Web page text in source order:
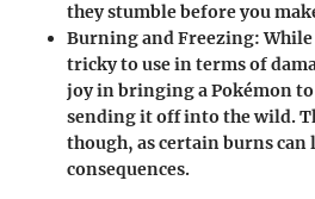
they stumble before you
Burning and Freezing:
tricky to use in terms of
joy in bringing a Pokémon
sending it off into the wild.
though, as certain burns can
consequences.